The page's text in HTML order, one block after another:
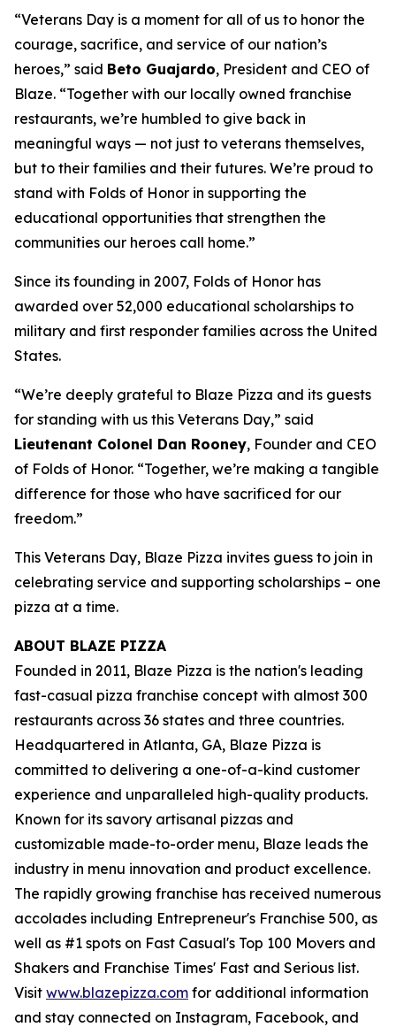
“Veterans Day is a moment for all of us to honor the
courage, sacrifice, and service of our nation’s
heroes,” said Beto Guajardo, President and CEO of
Blaze. “Together with our locally owned franchise
restaurants, we’re humbled to give back in
meaningful ways — not just to veterans themselves,
but to their families and their futures. We’re proud to
stand with Folds of Honor in supporting the
educational opportunities that strengthen the
communities our heroes call home.”
Since its founding in 2007, Folds of Honor has
awarded over 52,000 educational scholarships to
military and first responder families across the United
States.
“We’re deeply grateful to Blaze Pizza and its guests
for standing with us this Veterans Day,” said
Lieutenant Colonel Dan Rooney, Founder and CEO
of Folds of Honor. “Together, we’re making a tangible
difference for those who have sacrificed for our
freedom.”
This Veterans Day, Blaze Pizza invites guess to join in
celebrating service and supporting scholarships – one
pizza at a time.
ABOUT BLAZE PIZZA
Founded in 2011, Blaze Pizza is the nation's leading
fast-casual pizza franchise concept with almost 300
restaurants across 36 states and three countries.
Headquartered in Atlanta, GA, Blaze Pizza is
committed to delivering a one-of-a-kind customer
experience and unparalleled high-quality products.
Known for its savory artisanal pizzas and
customizable made-to-order menu, Blaze leads the
industry in menu innovation and product excellence.
The rapidly growing franchise has received numerous
accolades including Entrepreneur's Franchise 500, as
well as #1 spots on Fast Casual's Top 100 Movers and
Shakers and Franchise Times' Fast and Serious list.
Visit www.blazepizza.com for additional information
and stay connected on Instagram, Facebook, and